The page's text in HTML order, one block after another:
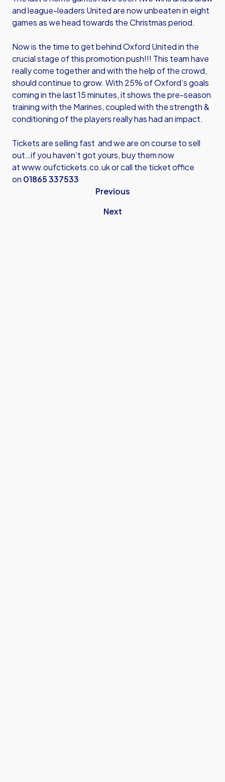
and league-leaders United are now unbeaten in eight
games as we head towards the Christmas period.
Now is the time to get behind Oxford United in the
crucial stage of this promotion push!!! This team have
really come together and with the help of the crowd,
should continue to grow. With 25% of Oxford’s goals
coming in the last 15 minutes, it shows the pre-season
training with the Marines, coupled with the strength &
conditioning of the players really has had an impact.
Tickets are selling fast and we are on course to sell
out…if you haven’t got yours, buy them now
atwww.oufctickets.co.ukor call the ticket office
on 01865 337533
Previous
Next